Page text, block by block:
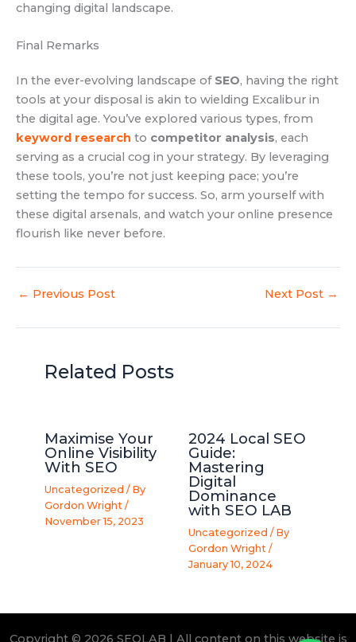
changing digital landscape.
Final Remarks
In the ever-evolving landscape of SEO, having the right
tools at your disposal is akin to wielding Excalibur in
the digital age. You’ve explored various types, from
keyword research to competitor analysis, each
serving as a crucial cog in your strategy. By leveraging
these tools, you’re not just keeping pace; you’re
setting the tempo for success. So, arm yourself with
these digital arsenals, and watch your online presence
flourish like never before.
← Previous Post Next Post →
Related Posts
Maximise Your
Online Visibility
With SEO
Uncategorized / By
Gordon Wright/
November 15, 2023
2024 Local SEO
Guide:
Mastering
Digital
Dominance
with SEO LAB
Uncategorized / By
Gordon Wright /
January 10, 2024
Copyright © 2026 SEOLAB | All content on this website is